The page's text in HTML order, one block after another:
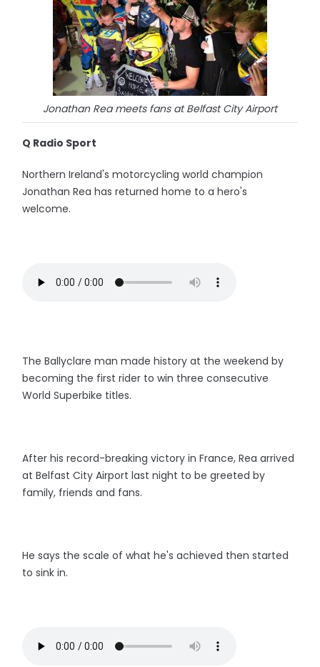
Jonathan Rea meets fans at Belfast City Airport
Q Radio Sport
Northern Ireland's motorcycling world champion
Jonathan Rea has returned home to a hero's
welcome.
The Ballyclare man made history at the weekend by
becoming the first rider to win three consecutive
World Superbike titles.
After his record-breaking victory in France, Rea arrived
at Belfast City Airport last night to be greeted by
family, friends and fans.
He says the scale of what he's achieved then started
to sink in.